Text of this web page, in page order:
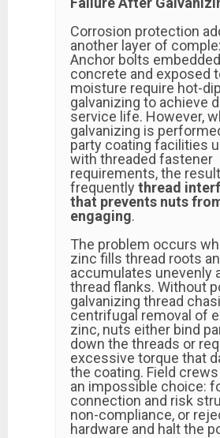
Corrosion protection
another layer of
Anchor bolts
concrete and exposed
moisture require hot-dip
galvanizing to achieve
service life. However,
galvanizing is
party coating facilities
with threaded fastener
requirements, the
frequentlythread
that prevents nuts
engaging.
The problem occurs
zinc fills thread roots
accumulates unevenly
thread flanks. Without
galvanizing thread
centrifugal removal of
zinc, nuts either bind
down the threads or
excessive torque that
the coating. Field
an impossible choice:
connection and risk
non-compliance, or
hardware and halt the